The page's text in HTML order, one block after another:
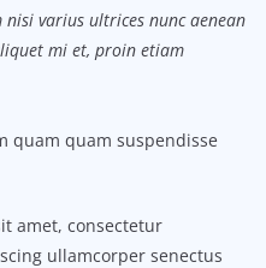
varius ultrices nunc aenean
mi et, proin etiam
quam quam suspendisse
amet, consectetur
ullamcorper senectus